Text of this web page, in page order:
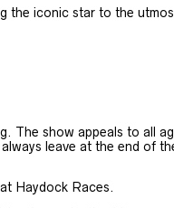
iconic star to the
The show appeals to all
leave at the end of
Haydock Races.